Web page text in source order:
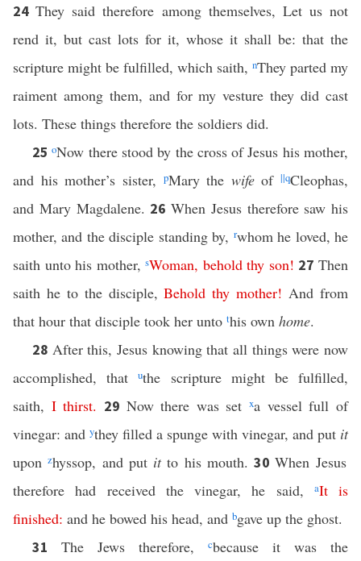
24They said therefore among themselves, Let us not
rend it, but cast lots for it, whose it shall be: that the
scripture might be fulfilled, which saith, nThey parted my
raiment among them, and for my vesture they did cast
lots. These things therefore the soldiers did.
25oNow there stood by the cross of Jesus his mother,
and his mother’s sister, pMary the wifeof ||qCleophas,
and Mary Magdalene. 26 When Jesus therefore saw his
mother, and the disciple standing by, rwhom he loved, he
saith unto his mother,sWoman, behold thy son! 27Then
saith he to the disciple,Behold thy mother! And from
that hour that disciple took her unto this own home.
28 After this, Jesus knowing that all things were now
accomplished, thatuthe scripture might be fulfilled,
saith, I thirst. 29 Now there was setxa vessel full of
vinegar: and ythey filled a spunge with vinegar, and put it
uponzhyssop, and put itto his mouth.30When Jesus
therefore had received the vinegar, he said,
aIt is
finished: and he bowed his head, and bgave up the ghost.
31 The Jews therefore, cbecause it was the